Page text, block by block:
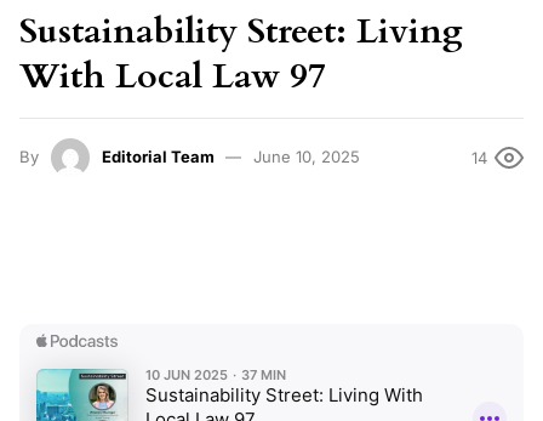
Sustainability Street: Living
With Local Law 97
By Editorial Team June 10, 2025 14